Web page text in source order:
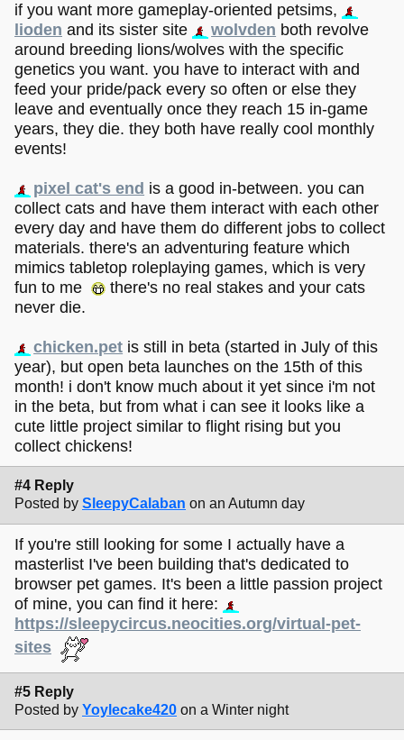
if you want more gameplay-oriented petsims,
lioden and its sister site wolvden both revolve
around breeding lions/wolves with the specific
genetics you want. you have to interact with and
feed your pride/pack every so often or else they
leave and eventually once they reach 15 in-game
years, they die. they both have really cool monthly
events!
pixel cat's end is a good in-between. you can
collect cats and have them interact with each other
every day and have them do different jobs to collect
materials. there's an adventuring feature which
mimics tabletop roleplaying games, which is very
fun to me
there's no real stakes and your cats
never die.
chicken.pet is still in beta (started in July of this
year), but open beta launches on the 15th of this
month! i don't know much about it yet since i'm not
in the beta, but from what i can see it looks like a
cute little project similar to flight rising but you
collect chickens!
#4 Reply
Posted by SleepyCalaban on an Autumn day
If you're still looking for some I actually have a
masterlist I've been building that's dedicated to
browser pet games. It's been a little passion project
of mine, you can find it here:
https://sleepycircus.neocities.org/virtual-pet-
sites
#5 Reply
Posted by Yoylecake420 on a Winter night